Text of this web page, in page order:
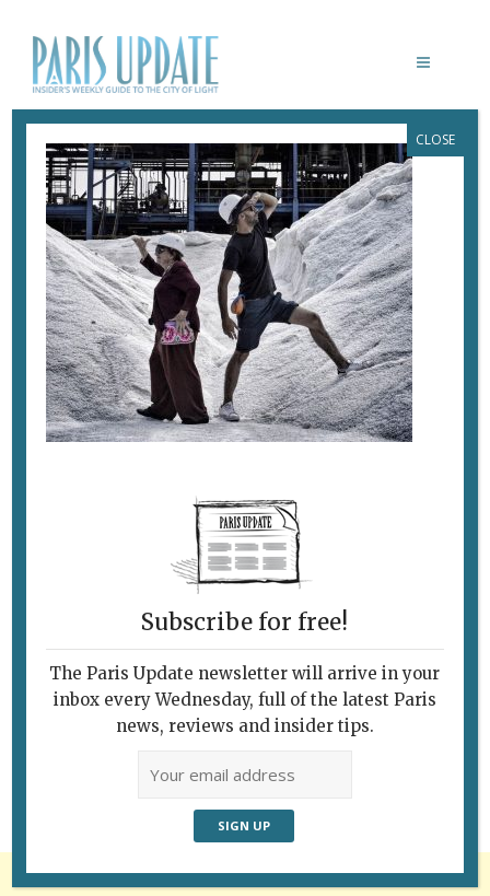
PARISUPDATE-VISAGESVILLAGES-
VARDA-JR-SALT
July 20, 2017 ByHeidi Ellison
Follow Us
Subscribe for free!
The Paris Update newsletter will arrive in your
inbox every Wednesday, full of the latest Paris
news, reviews and insider tips.
CLOSE